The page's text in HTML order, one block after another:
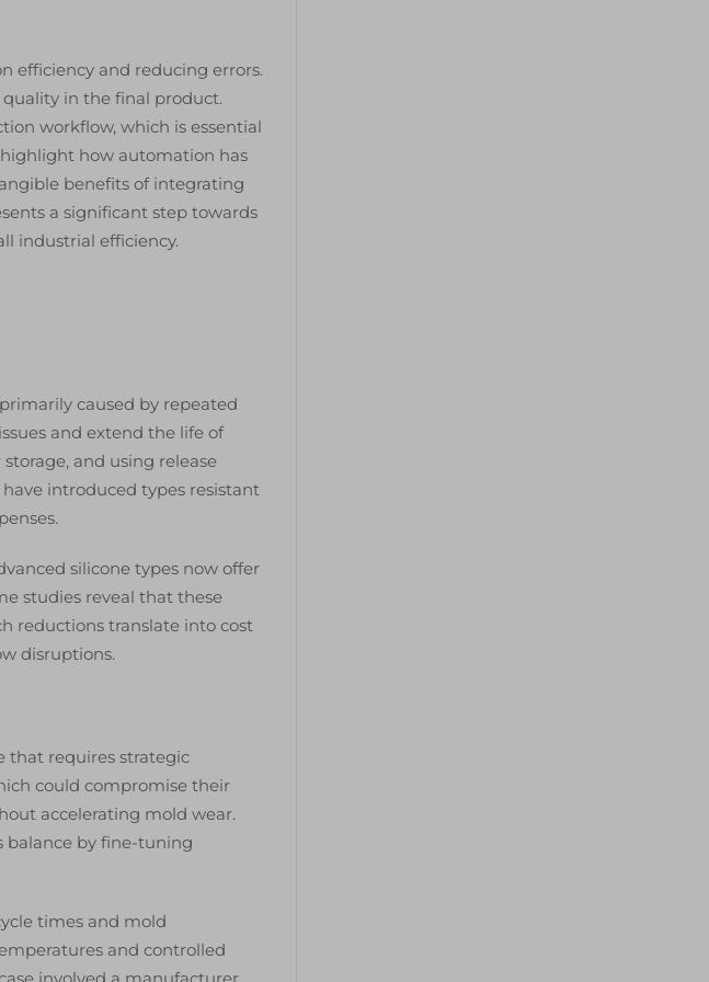
efficiency and reducing errors.
quality in the final product.
workflow, which is essential
how automation has
benefits of integrating
a significant step towards
industrial efficiency.
caused by repeated
and extend the life of
and using release
introduced types resistant
silicone types now offer
studies reveal that these
reductions translate into cost
disruptions.
that requires strategic
could compromise their
accelerating mold wear.
balance by fine-tuning
times and mold
and controlled